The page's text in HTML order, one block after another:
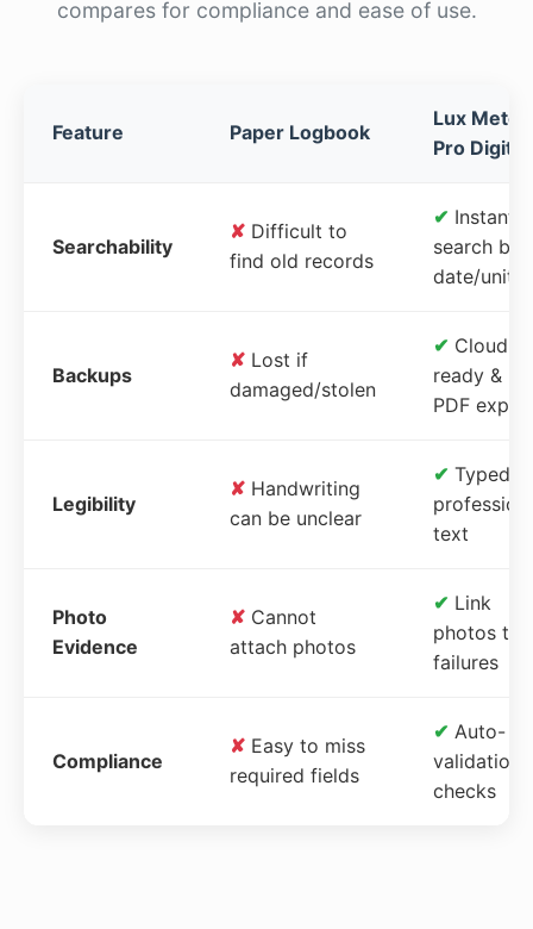
compares for compliance and ease of use.
Feature Paper Logbook
Lux Meter
Pro Digital
Searchability
✘ Difficult to
find old records
✔ Instant
search by
date/unit
Backups
✘ Lost if
damaged/stolen
✔ Cloud-
ready &
PDF
Legibility
✘ Handwriting
can be unclear
✔ Typed,
text
Photo
Evidence
✘ Cannot
attach photos
✔ Link
photos to
failures
Compliance
✘ Easy to miss
required fields
✔ Auto-
validation
checks